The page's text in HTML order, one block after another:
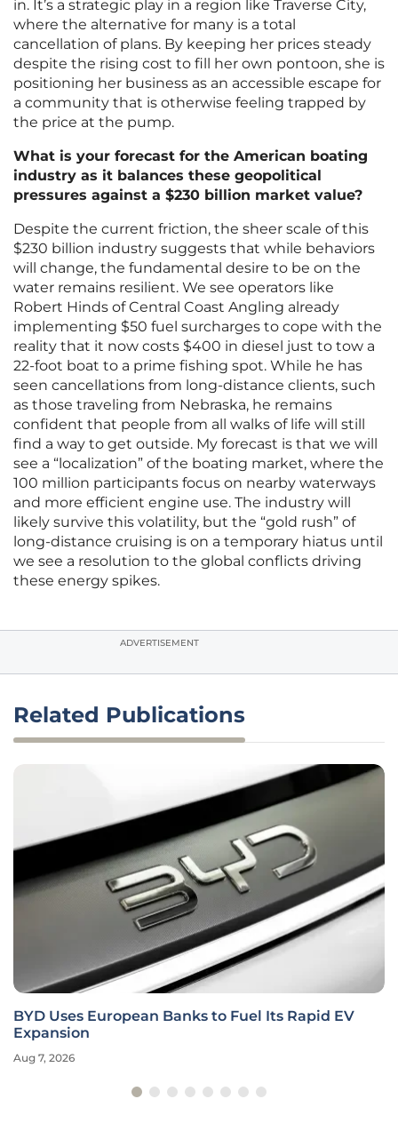
in. It’s a strategic play in a region like Traverse City,
where the alternative for many is a total
cancellation of plans. By keeping her prices steady
despite the rising cost to fill her own pontoon, she is
positioning her business as an accessible escape for
a community that is otherwise feeling trapped by
the price at the pump.
What is your forecast for the American boating
industry as it balances these geopolitical
pressures against a $230 billion market value?
Despite the current friction, the sheer scale of this
$230 billion industry suggests that while behaviors
will change, the fundamental desire to be on the
water remains resilient. We see operators like
Robert Hinds of Central Coast Angling already
implementing $50 fuel surcharges to cope with the
reality that it now costs $400 in diesel just to tow a
22-foot boat to a prime fishing spot. While he has
seen cancellations from long-distance clients, such
as those traveling from Nebraska, he remains
confident that people from all walks of life will still
find a way to get outside. My forecast is that we will
see a “localization” of the boating market, where the
100 million participants focus on nearby waterways
and more efficient engine use. The industry will
likely survive this volatility, but the “gold rush” of
long-distance cruising is on a temporary hiatus until
we see a resolution to the global conflicts driving
these energy spikes.
ADVERTISEMENT
Related Publications
BYD Uses European Banks to Fuel Its Rapid EV
Expansion
Aug 7, 2026